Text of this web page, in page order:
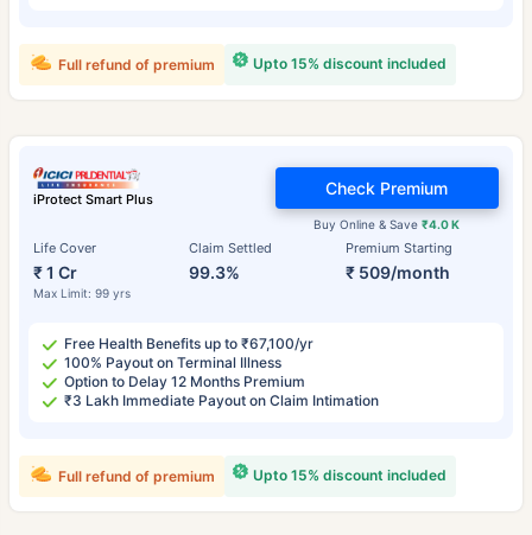
Upto 15% discount included
Full refund of premium
iProtect Smart Plus
Life Cover
₹ 1 Cr
Max Limit: 99 yrs
Claim Settled
99.3%
Premium Starting
₹ 509/month
Buy Online & Save₹4.0 K
Check Premium
Free Health Benefits up to ₹67,100/yr
100% Payout on Terminal Illness
Option to Delay 12 Months Premium
₹3 Lakh Immediate Payout on Claim Intimation
Upto 15% discount included
Full refund of premium